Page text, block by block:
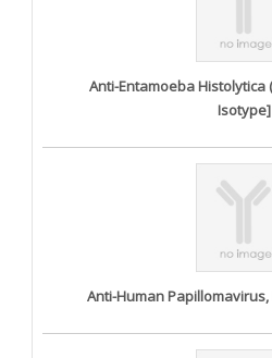
Anti-Entamoeba Histolytica
Isotype]
Anti-Human Papillomavirus,